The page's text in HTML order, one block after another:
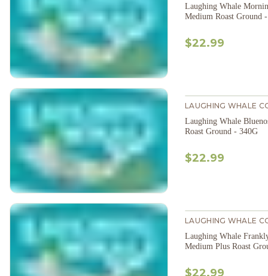
Laughing Whale
Medium Roast Ground
$22.99
LAUGHING WHALE
Laughing Whale
Roast Ground - 340G
$22.99
LAUGHING WHALE
Laughing Whale
Medium Plus Roast
$22.99